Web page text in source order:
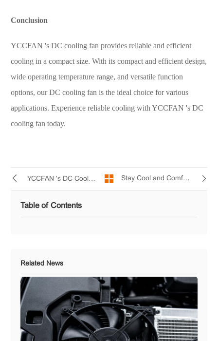
Conclusion
YCCFAN 's DC cooling fan provides reliable and efficient
cooling in a compact size. With its compact and efficient design,
wide operating temperature range, and versatile function
options, our DC cooling fan is the ideal choice for various
applications. Experience reliable cooling with YCCFAN 's DC
cooling fan today.
YCCFAN 's DC Cooling Fan: Your Trusted Cooling Solution Stay Cool and Comfortable with YCCFAN 's Mini AC Fan
Table of Contents
Related News